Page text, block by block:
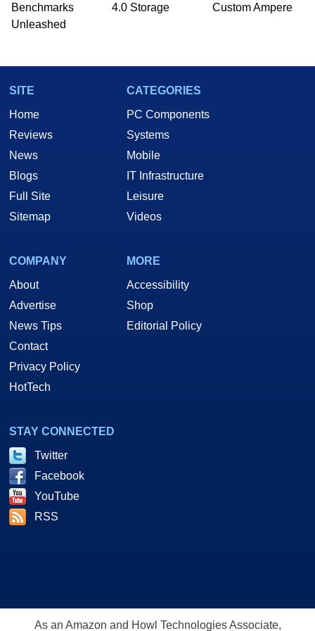
he is a regular fixture on HotHardware’s own
Two and a Half Geeks webcast. - Contact:
Benchmarks
Unleashed
4.0 Storage
Custom Ampere
SITE
Home
Reviews
News
Blogs
Full Site
Sitemap
CATEGORIES
PC Components
Systems
Mobile
IT Infrastructure
Leisure
Videos
COMPANY
About
Advertise
News Tips
Contact
Privacy Policy
HotTech
MORE
Accessibility
Shop
Editorial Policy
STAY CONNECTED
Twitter
Facebook
YouTube
RSS
As an Amazon and Howl Technologies Associate,